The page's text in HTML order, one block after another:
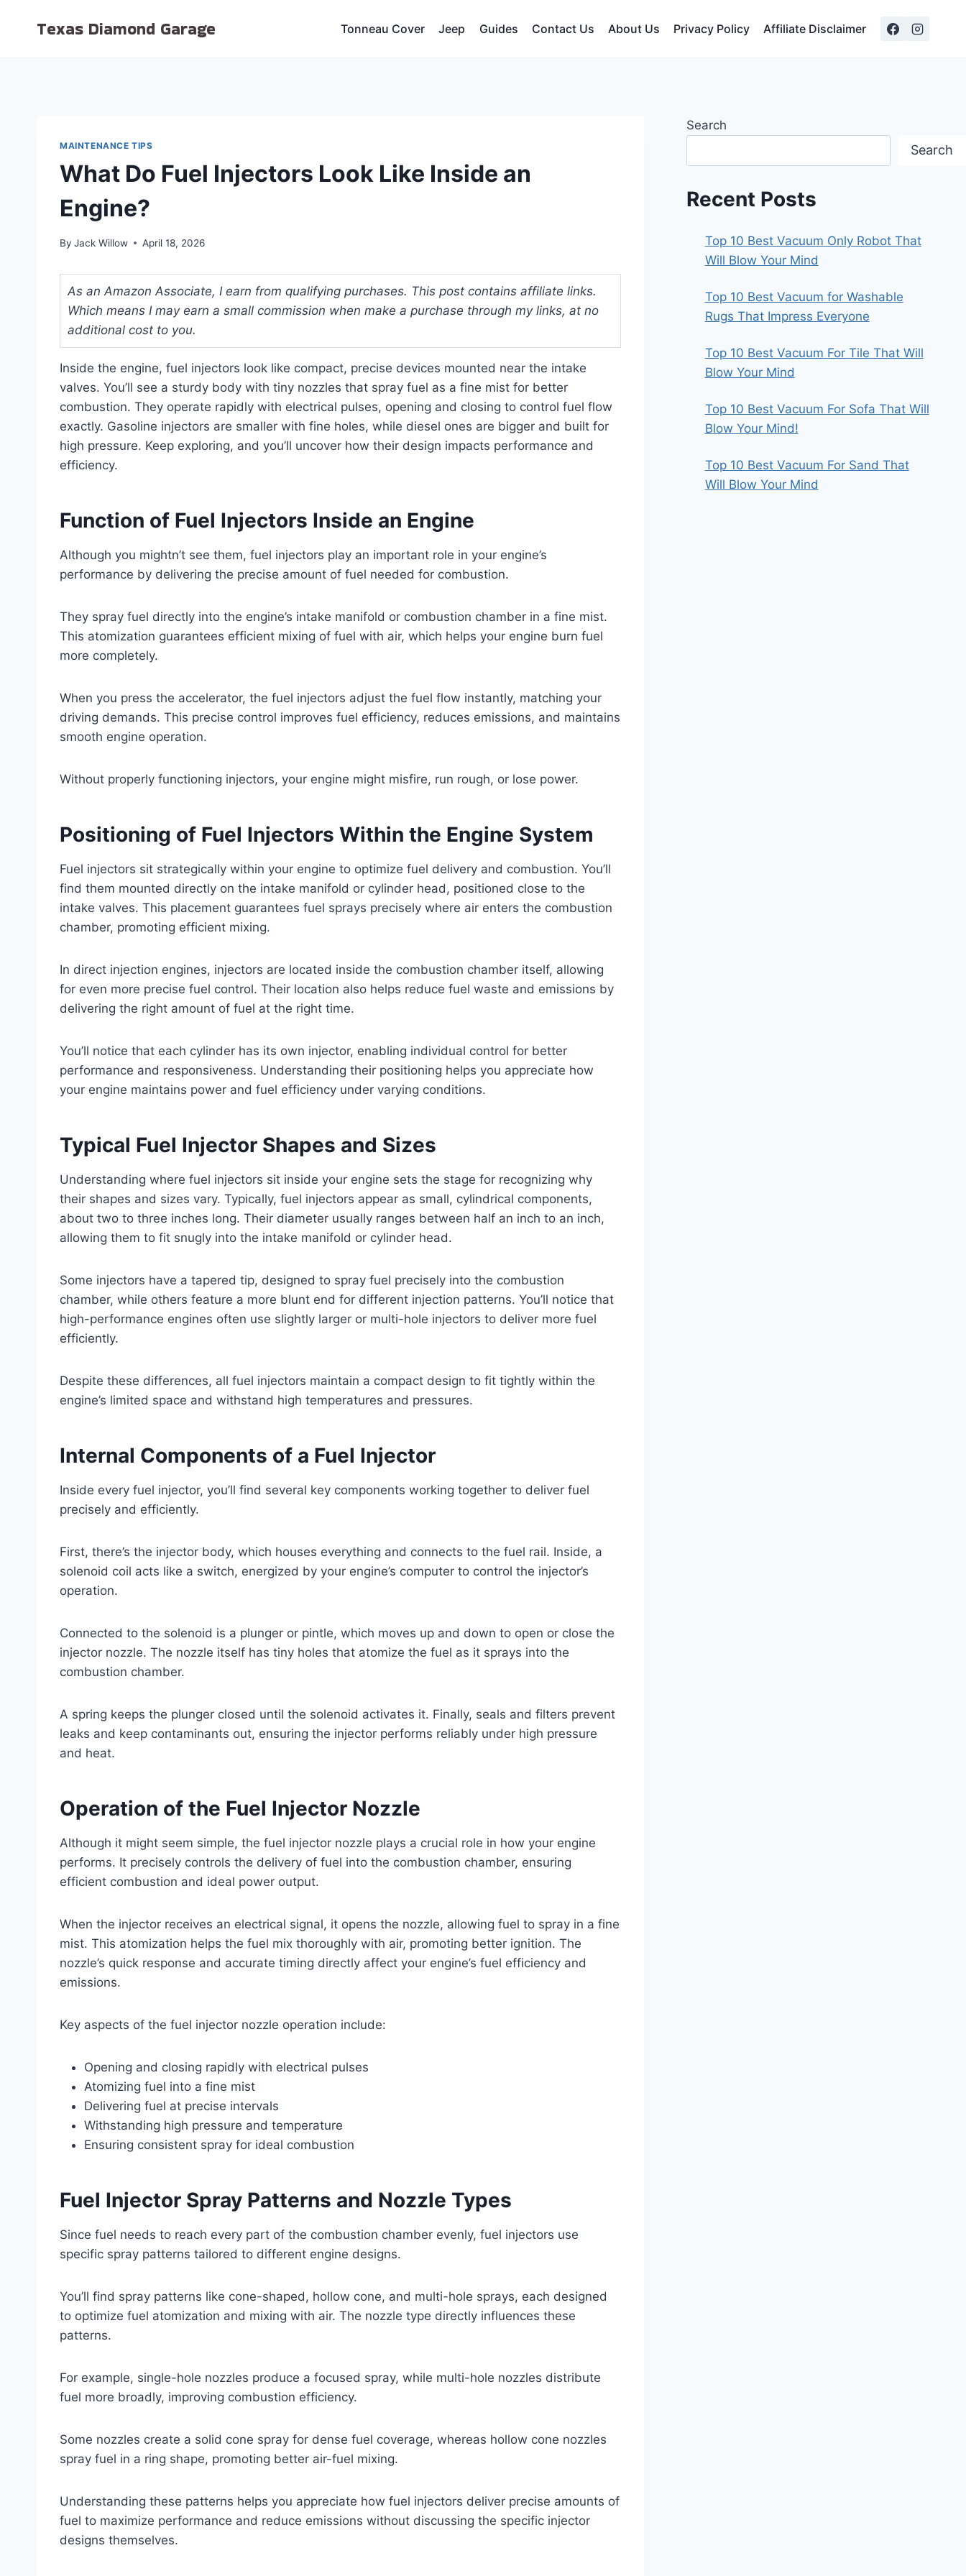
Texas Diamond Garage Tonneau Cover Jeep Guides Contact Us About Us Privacy Policy Affiliate Disclaimer
MAINTENANCE TIPS
What Do Fuel Injectors Look Like Inside an
Engine?
By Jack Willow April 18, 2026
As an Amazon Associate, I earn from qualifying purchases. This post contains affiliate links.
Which means I may earn a small commission when make a purchase through my links, at no
additional cost to you.
Inside the engine, fuel injectors look like compact, precise devices mounted near the intake
valves. You’ll see a sturdy body with tiny nozzles that spray fuel as a fine mist for better
combustion. They operate rapidly with electrical pulses, opening and closing to control fuel flow
exactly. Gasoline injectors are smaller with fine holes, while diesel ones are bigger and built for
high pressure. Keep exploring, and you’ll uncover how their design impacts performance and
efficiency.
Function of Fuel Injectors Inside an Engine
Although you mightn’t see them, fuel injectors play an important role in your engine’s
performance by delivering the precise amount of fuel needed for combustion.
They spray fuel directly into the engine’s intake manifold or combustion chamber in a fine mist.
This atomization guarantees efficient mixing of fuel with air, which helps your engine burn fuel
more completely.
When you press the accelerator, the fuel injectors adjust the fuel flow instantly, matching your
driving demands. This precise control improves fuel efficiency, reduces emissions, and maintains
smooth engine operation.
Without properly functioning injectors, your engine might misfire, run rough, or lose power.
Positioning of Fuel Injectors Within the Engine System
Fuel injectors sit strategically within your engine to optimize fuel delivery and combustion. You’ll
find them mounted directly on the intake manifold or cylinder head, positioned close to the
intake valves. This placement guarantees fuel sprays precisely where air enters the combustion
chamber, promoting efficient mixing.
In direct injection engines, injectors are located inside the combustion chamber itself, allowing
for even more precise fuel control. Their location also helps reduce fuel waste and emissions by
delivering the right amount of fuel at the right time.
You’ll notice that each cylinder has its own injector, enabling individual control for better
performance and responsiveness. Understanding their positioning helps you appreciate how
your engine maintains power and fuel efficiency under varying conditions.
Typical Fuel Injector Shapes and Sizes
Understanding where fuel injectors sit inside your engine sets the stage for recognizing why
their shapes and sizes vary. Typically, fuel injectors appear as small, cylindrical components,
about two to three inches long. Their diameter usually ranges between half an inch to an inch,
allowing them to fit snugly into the intake manifold or cylinder head.
Some injectors have a tapered tip, designed to spray fuel precisely into the combustion
chamber, while others feature a more blunt end for different injection patterns. You’ll notice that
high-performance engines often use slightly larger or multi-hole injectors to deliver more fuel
efficiently.
Despite these differences, all fuel injectors maintain a compact design to fit tightly within the
engine’s limited space and withstand high temperatures and pressures.
Internal Components of a Fuel Injector
Inside every fuel injector, you’ll find several key components working together to deliver fuel
precisely and efficiently.
First, there’s the injector body, which houses everything and connects to the fuel rail. Inside, a
solenoid coil acts like a switch, energized by your engine’s computer to control the injector’s
operation.
Connected to the solenoid is a plunger or pintle, which moves up and down to open or close the
injector nozzle. The nozzle itself has tiny holes that atomize the fuel as it sprays into the
combustion chamber.
A spring keeps the plunger closed until the solenoid activates it. Finally, seals and filters prevent
leaks and keep contaminants out, ensuring the injector performs reliably under high pressure
and heat.
Operation of the Fuel Injector Nozzle
Although it might seem simple, the fuel injector nozzle plays a crucial role in how your engine
performs. It precisely controls the delivery of fuel into the combustion chamber, ensuring
efficient combustion and ideal power output.
When the injector receives an electrical signal, it opens the nozzle, allowing fuel to spray in a fine
mist. This atomization helps the fuel mix thoroughly with air, promoting better ignition. The
nozzle’s quick response and accurate timing directly affect your engine’s fuel efficiency and
emissions.
Key aspects of the fuel injector nozzle operation include:
Opening and closing rapidly with electrical pulses
Atomizing fuel into a fine mist
Delivering fuel at precise intervals
Withstanding high pressure and temperature
Ensuring consistent spray for ideal combustion
Fuel Injector Spray Patterns and Nozzle Types
Since fuel needs to reach every part of the combustion chamber evenly, fuel injectors use
specific spray patterns tailored to different engine designs.
You’ll find spray patterns like cone-shaped, hollow cone, and multi-hole sprays, each designed
to optimize fuel atomization and mixing with air. The nozzle type directly influences these
patterns.
For example, single-hole nozzles produce a focused spray, while multi-hole nozzles distribute
fuel more broadly, improving combustion efficiency.
Some nozzles create a solid cone spray for dense fuel coverage, whereas hollow cone nozzles
spray fuel in a ring shape, promoting better air-fuel mixing.
Understanding these patterns helps you appreciate how fuel injectors deliver precise amounts of
fuel to maximize performance and reduce emissions without discussing the specific injector
designs themselves.
Search
Search
Recent Posts
Top 10 Best Vacuum Only Robot That
Will Blow Your Mind
Top 10 Best Vacuum for Washable
Rugs That Impress Everyone
Top 10 Best Vacuum For Tile That Will
Blow Your Mind
Top 10 Best Vacuum For Sofa That Will
Blow Your Mind!
Top 10 Best Vacuum For Sand That
Will Blow Your Mind